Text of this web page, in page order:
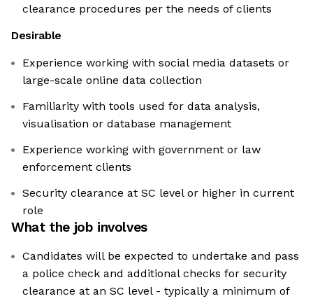
clearance procedures per the needs of clients
Desirable
Experience working with social media datasets or
large-scale online data collection
Familiarity with tools used for data analysis,
visualisation or database management
Experience working with government or law
enforcement clients
Security clearance at SC level or higher in current
role
What the job involves
Candidates will be expected to undertake and pass
a police check and additional checks for security
clearance at an SC level - typically a minimum of